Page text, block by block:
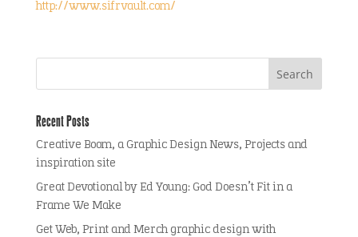
http://www.sifrvault.com/
Recent Posts
Creative Boom, a Graphic Design News, Projects and
inspiration site
Great Devotional by Ed Young: God Doesn’t Fit in a
Frame We Make
Get Web, Print and Merch graphic design with